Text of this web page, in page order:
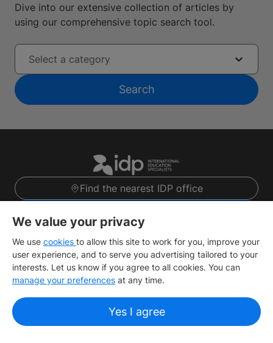
Dive into our extensive collection of articles by
using our comprehensive topic search tool.
Select a category
Search
Find the nearest IDP office
Study destinations
Top Courses
We value your privacy
We use cookies to allow this site to work for you, improve your
user experience, and to serve you advertising tailored to your
interests. Let us know if you agree to all cookies. You can
manage your preferences at any time.
Yes I agree